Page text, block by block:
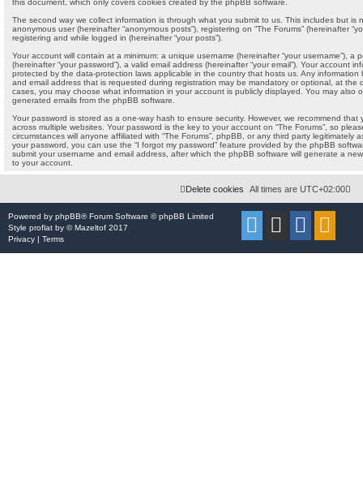
this document, which only covers cookies created by the phpBB software.
The second way we collect information is through what you submit to us. This includes but is
anonymous user (hereinafter “anonymous posts”), registering on “The Forums” (hereinafter
registering and while logged in (hereinafter “your posts”).
Your account will contain at a minimum: a unique username (hereinafter “your username”), a
(hereinafter “your password”), a valid email address (hereinafter “your email”). Your account
protected by the data-protection laws applicable in the country that hosts us. Any information
and email address that is requested during registration may be mandatory or optional, at the
cases, you may choose what information in your account is publicly displayed. You may also
generated emails from the phpBB software.
Your password is stored as a one-way hash to ensure security. However, we recommend
across multiple websites. Your password is the key to your account on “The Forums”, so
circumstances will anyone affiliated with “The Forums”, phpBB, or any third party legitimately
your password, you can use the “I forgot my password” feature provided by the phpBB
submit your username and email address, after which the phpBB software will generate a
to your account.
All times are UTC+02:00
Delete cookies
Powered by phpBB® Forum Software © phpBB Limited
Style proflat by ©Mazeltof 2017
Privacy | Terms